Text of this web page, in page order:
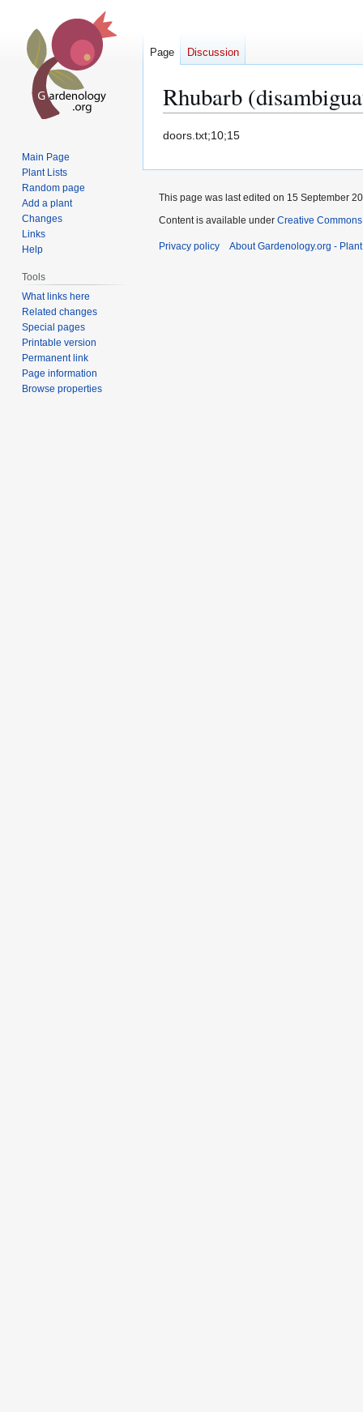
Rhubarb
Jump
navigation
Jump
search
doors.txt;10;15
Page Discussion
Main Page
Plant Lists
Random page
Add a plant
Changes
Links
Help
Tools
What links here
Related changes
Special pages
Printable version
Permanent link
Page information
Browse properties
This page was last edited on 15 September
Content is available under Creative
Privacy policy About Gardenology.org -